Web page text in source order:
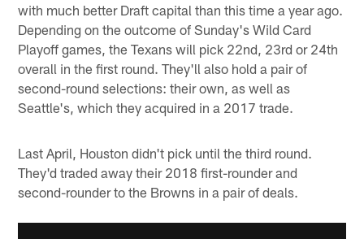
with much better Draft capital than this time a year ago.
Depending on the outcome of Sunday's Wild Card
Playoff games, the Texans will pick 22nd, 23rd or 24th
overall in the first round. They'll also hold a pair of
second-round selections: their own, as well as
Seattle's, which they acquired in a 2017 trade.
Last April, Houston didn't pick until the third round.
They'd traded away their 2018 first-rounder and
second-rounder to the Browns in a pair of deals.